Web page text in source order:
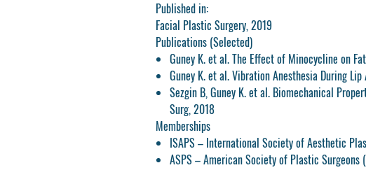
Published in:
Facial Plastic Surgery, 2019
Publications (Selected)
Guney K. et al. The Effect of Minocycline on
Guney K. et al. Vibration Anesthesia During
Sezgin B, Guney K. et al. Biomechanical
Surg, 2018
Memberships
ISAPS – International Society of Aesthetic
ASPS – American Society of Plastic